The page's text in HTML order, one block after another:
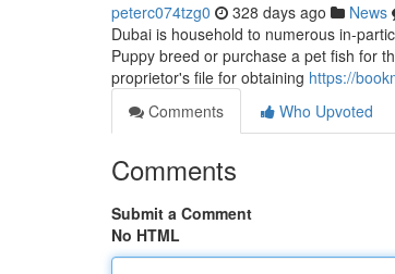
peterc074tzg0 328 days ago News
Dubai is household to numerous in-
Puppy breed or purchase a pet fish for
proprietor's file for obtaining https://
Comments
Who Upvoted
Comments
Submit a Comment
No HTML